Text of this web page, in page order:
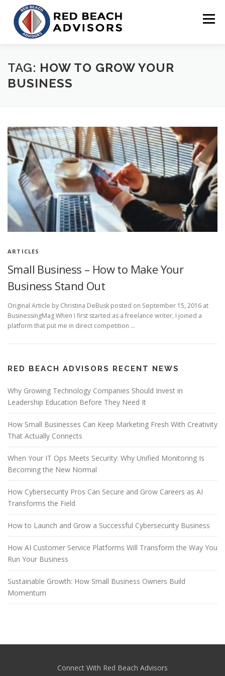
content
Menu
HOME SOLUTIONS TEAM ARTICLES
TAG: HOW TO GROW YOUR
BUSINESS
ARTICLES
Small Business – How to Make Your
Business Stand Out
Original Article by Christina DeBusk posted on September 15, 2016 at
BusinessingMag When I first started as a freelance writer, I joined a
platform that put me in direct competition …
RED BEACH ADVISORS RECENT NEWS
Why Growing Technology Companies Should Invest in
Leadership Education Before They Need It
How Small Businesses Can Keep Marketing Fresh With Creativity
That Actually Connects
When Your IT Ops Meets Security: Why Unified Monitoring Is
Becoming the New Normal
How Cybersecurity Pros Can Secure and Grow Careers as AI
Transforms the Field
How to Launch and Grow a Successful Cybersecurity Business
How AI Customer Service Platforms Will Transform the Way You
Run Your Business
Sustainable Growth: How Small Business Owners Build
Momentum
Connect With Red Beach Advisors